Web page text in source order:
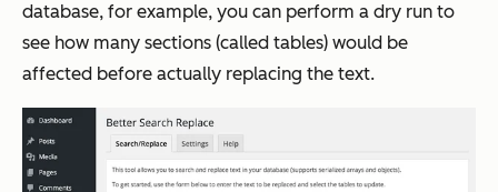
database, for example, you can perform a dry run to
see how many sections (called tables) would be
affected before actually replacing the text.